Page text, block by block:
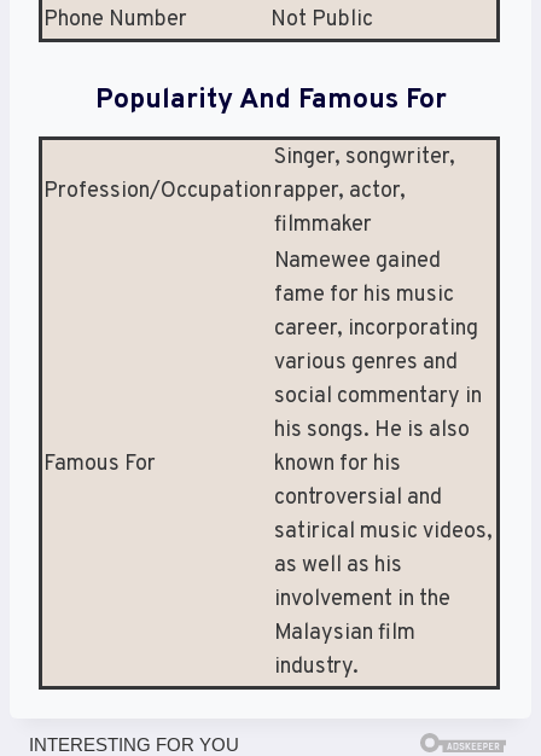
Phone Number
Not Public
Popularity And Famous For
Profession/Occupation
Singer, songwriter,
rapper, actor,
filmmaker
Famous For
Namewee gained
fame for his music
career, incorporating
various genres and
social commentary in
his songs. He is also
known for his
controversial and
satirical music videos,
as well as his
involvement in the
Malaysian film
industry.